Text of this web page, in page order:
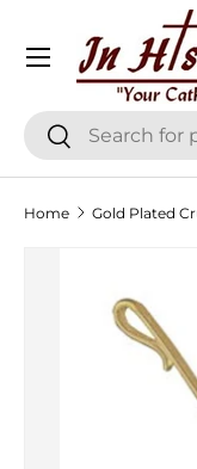
Skip to content
SearchSearch
Menu
Home Gold Plated